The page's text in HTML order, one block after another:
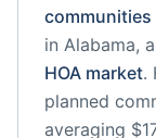
communities
in Alabama,
HOA market.
planned
averaging